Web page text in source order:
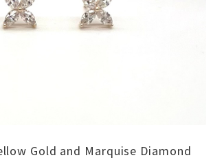
Gold and Marquise Diamond